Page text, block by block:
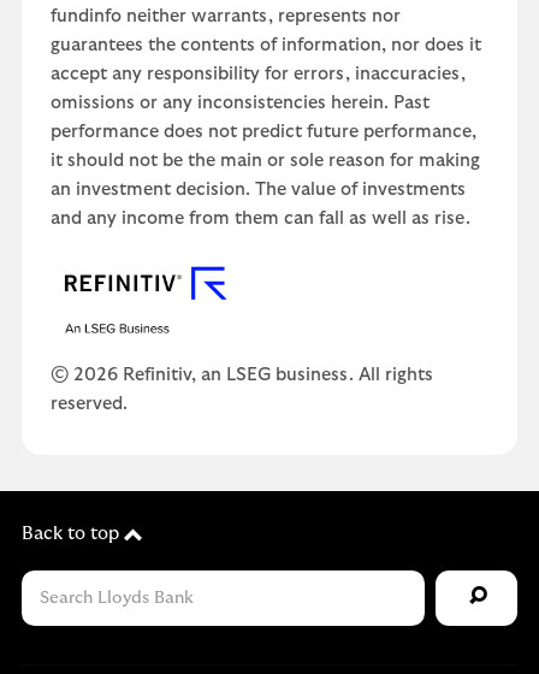
fundinfo neither warrants, represents nor
guarantees the contents of information, nor does it
accept any responsibility for errors, inaccuracies,
omissions or any inconsistencies herein. Past
performance does not predict future performance,
it should not be the main or sole reason for making
an investment decision. The value of investments
and any income from them can fall as well as rise.
© 2026 Refinitiv, an LSEG business. All rights
reserved.
Back to top